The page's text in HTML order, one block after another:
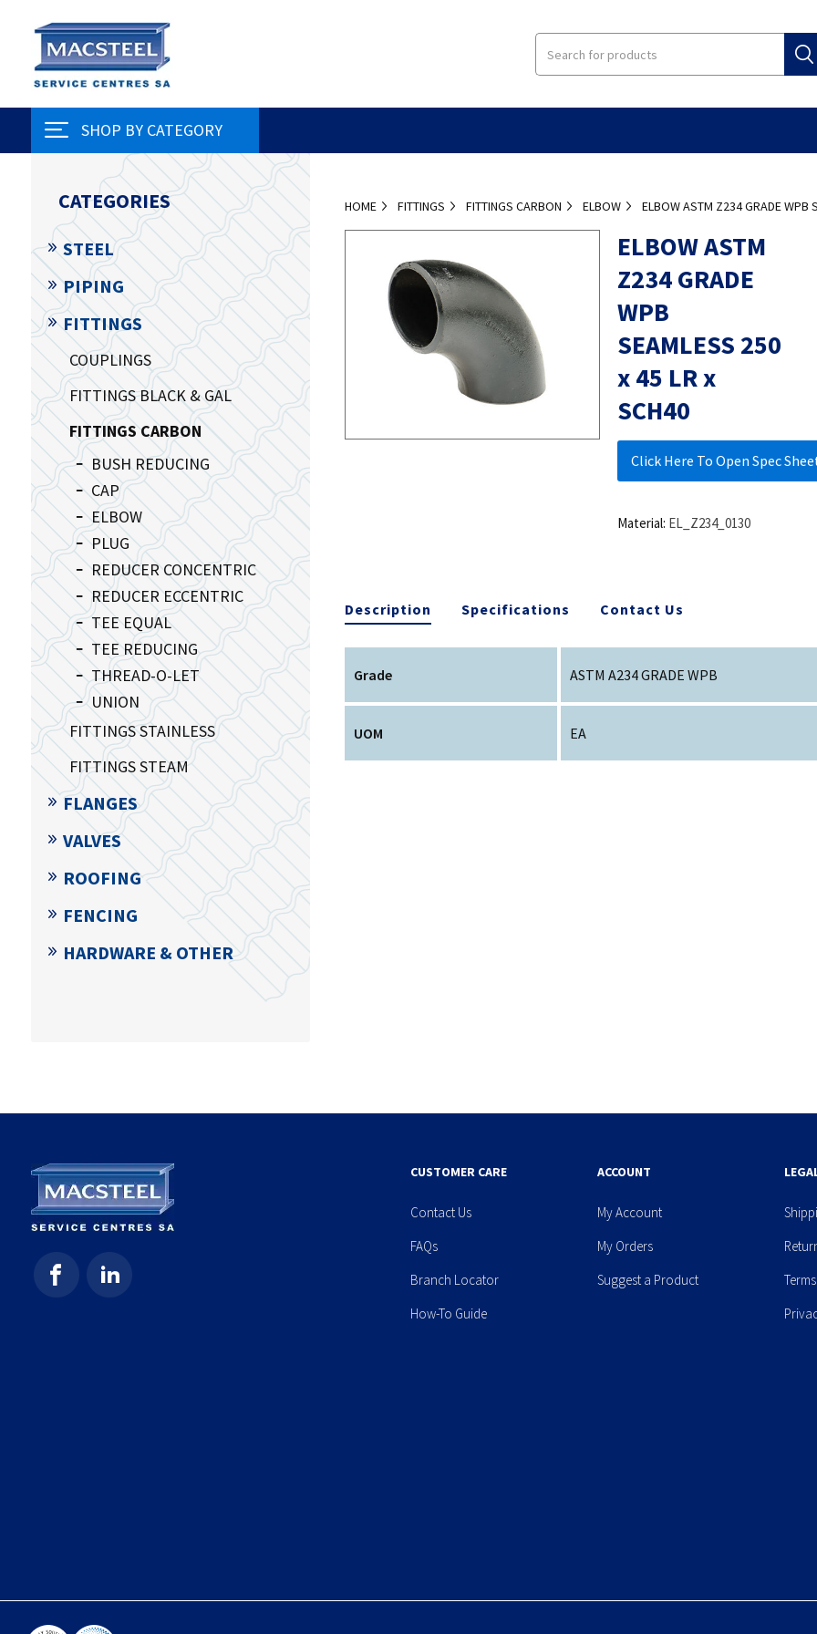
SHOP BY CATEGORY
HOME FITTINGS FITTINGS CARBON ELBOW ELBOW ASTM Z234 GRADE WPB
ELBOW ASTM
Z234 GRADE
WPB
SEAMLESS 250
x 45 LR x
SCH40
Click Here To Open Spec
Material: EL_Z234_0130
Description Specifications Contact Us
Grade ASTM A234 GRADE WPB
UOM EA
CATEGORIES
STEEL
PIPING
FITTINGS
COUPLINGS
FITTINGS BLACK & GAL
FITTINGS CARBON
BUSH REDUCING
CAP
ELBOW
PLUG
REDUCER CONCENTRIC
REDUCER ECCENTRIC
TEE EQUAL
TEE REDUCING
THREAD-O-LET
UNION
FITTINGS STAINLESS
FITTINGS STEAM
FLANGES
VALVES
ROOFING
FENCING
HARDWARE & OTHER
CUSTOMER CARE
Contact Us
FAQs
Branch Locator
How-To Guide
ACCOUNT
My Account
My Orders
Suggest a Product